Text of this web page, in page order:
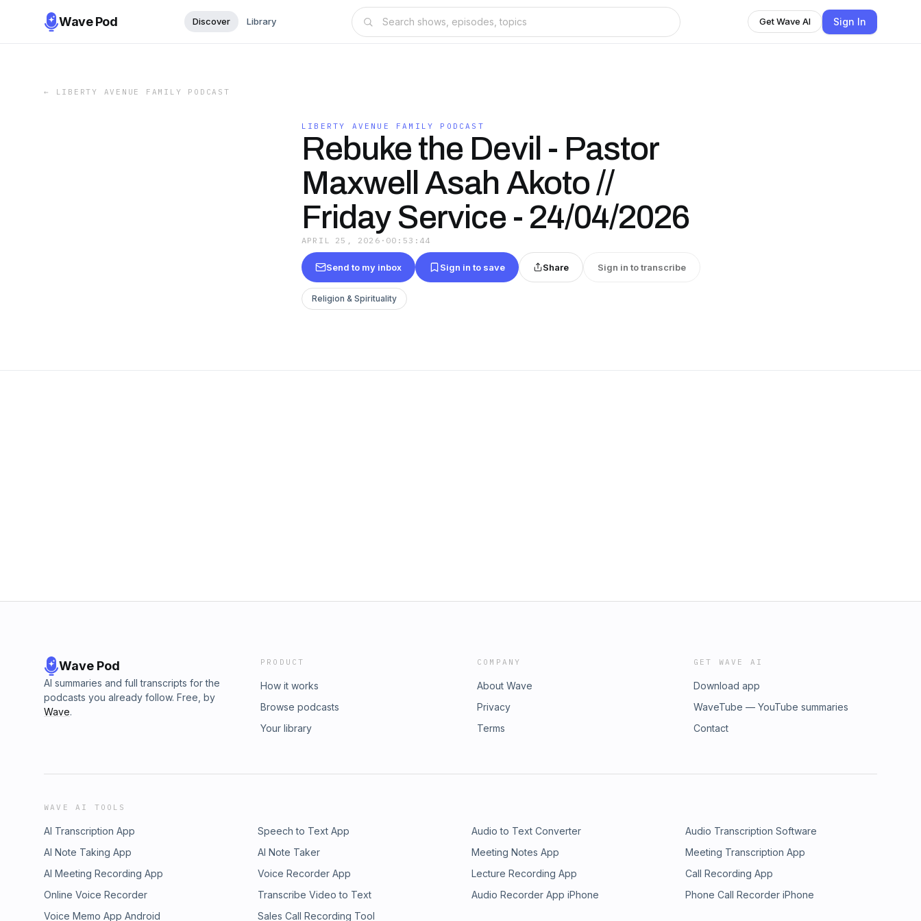
Wave Pod Discover Library Get Wave AI Sign In
← LIBERTY AVENUE FAMILY PODCAST
LIBERTY AVENUE FAMILY PODCAST
Rebuke the Devil - Pastor
Maxwell Asah Akoto //
Friday Service - 24/04/2026
APRIL 25, 2026 · 00:53:44
Send to my inbox Sign in to save Share Sign in to transcribe
Religion & Spirituality
Wave Pod
AI summaries and full transcripts for the
podcasts you already follow. Free, by
Wave.
PRODUCT
How it works
Browse podcasts
Your library
COMPANY
About Wave
Privacy
Terms
GET WAVE AI
Download app
WaveTube — YouTube summaries
Contact
WAVE AI TOOLS
AI Transcription App Speech to Text App Audio to Text Converter
Audio Transcription Software
AI Note Taking App
AI Note Taker Meeting Notes App
Meeting Transcription App
AI Meeting Recording App
Voice Recorder App Lecture Recording App
Call Recording App
Online Voice Recorder
Transcribe Video to Text Audio Recorder App iPhone
Phone Call Recorder iPhone
Voice Memo App Android
Sales Call Recording Tool